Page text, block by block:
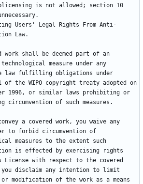
is not allowed; section 10
Users' Legal Rights From Anti-
work shall be deemed part of an
measure under any
law fulfilling obligations under
the WIPO copyright treaty adopted on
1996, or similar laws prohibiting or
a covered work, you waive any
to forbid circumvention of
measures to the extent such
is effected by exercising rights
License with respect to the covered
you disclaim any intention to limit
modification of the work as a means